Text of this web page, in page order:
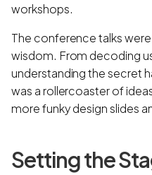
workshops.
The conference talks
wisdom. From decoding
understanding the secret
was a rollercoaster of
more funky design slides
Setting the